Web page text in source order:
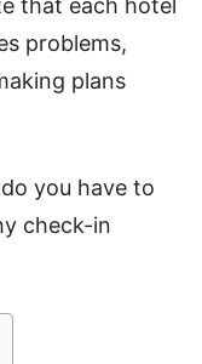
problems,
plans
you have to
check-in